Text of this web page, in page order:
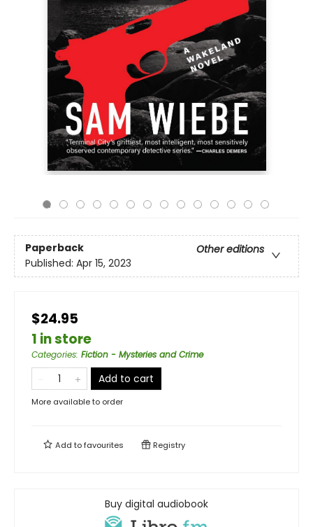
Paperback
Other editions
Published: Apr 15, 2023
$24.95
1 in store
Categories: Fiction - Mysteries and Crime
Add to cart
More available to order
Add tofavourites Registry
Buy digital audiobook